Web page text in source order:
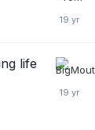
life